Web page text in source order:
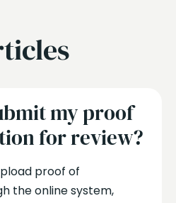
my proof
for review?
proof of
the online system,